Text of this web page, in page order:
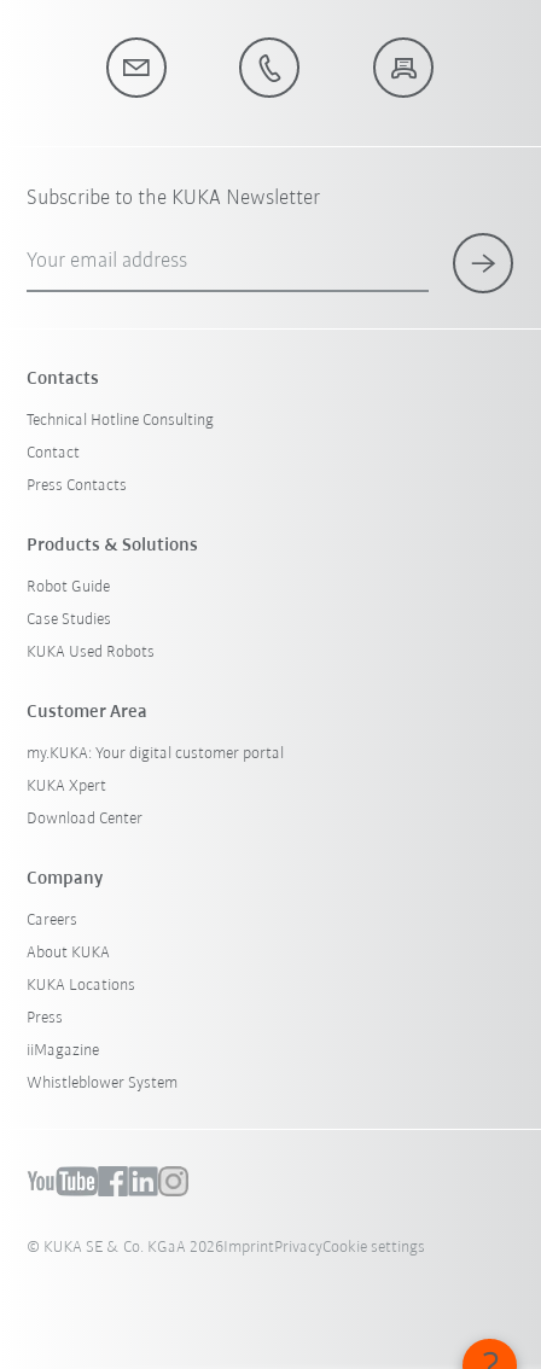
Subscribe to the KUKA Newsletter
Your email address
Contacts
Technical Hotline Consulting
Contact
Press Contacts
Products & Solutions
Robot Guide
Case Studies
KUKA Used Robots
Customer Area
my.KUKA: Your digital customer portal
KUKA Xpert
Download Center
Company
Careers
About KUKA
KUKA Locations
Press
iiMagazine
Whistleblower System
© KUKA SE & Co. KGaA 2026ImprintPrivacyCookie settings